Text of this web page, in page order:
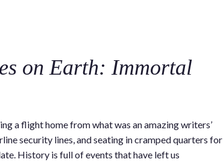
on Earth: Immortal
a flight home from what was an amazing writers’
security lines, and seating in cramped quarters for
History is full of events that have left us